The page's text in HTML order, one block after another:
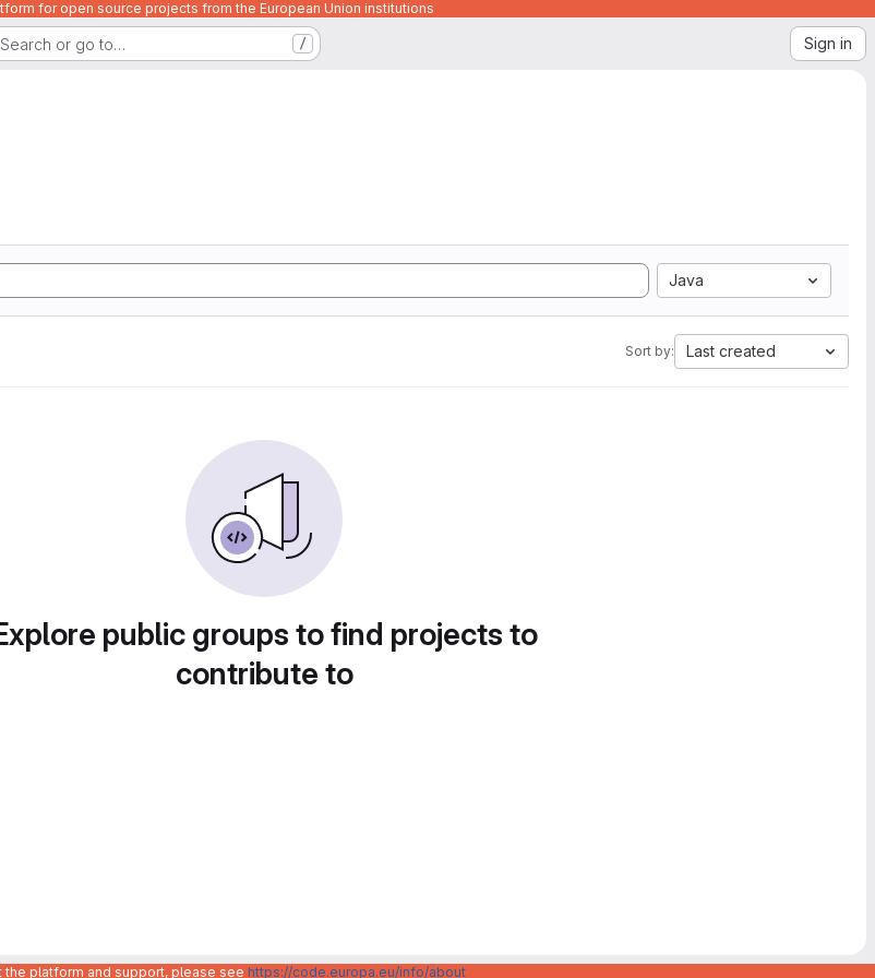
for open source projects from the European Union institutions
Search or go to… / Sign in
Java
Sort by: Last created
public groups to find projects to
contribute to
the platform and support, please see https://code.europa.eu/info/about